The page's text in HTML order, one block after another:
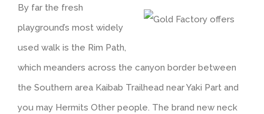
By far the fresh
playground’s most widely
used walk is the Rim Path,
which meanders across the canyon border between
the Southern area Kaibab Trailhead near Yaki Part and
you may Hermits Other people. The brand new neck